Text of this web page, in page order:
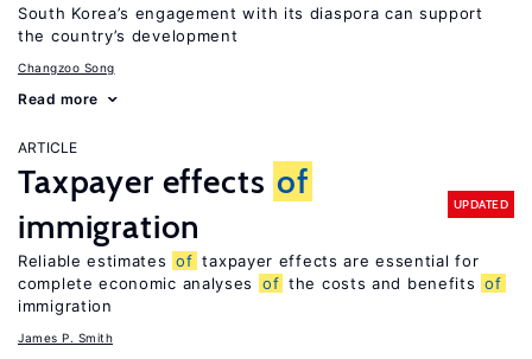
South Korea’s engagement with its diaspora can support
the country’s development
Changzoo Song
Read more
ARTICLE
Taxpayer effects of
immigration
UPDATED
Reliable estimates of taxpayer effects are essential for
complete economic analyses
of the costs and benefits of
immigration
James P. Smith